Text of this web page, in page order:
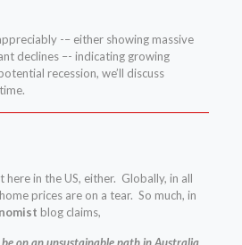
-– either showing massive
declines –- indicating growing
recession, we’ll discuss
here in the US, either. Globally, in all
prices are on a tear. So much, in
blog claims,
on an unsustainable path in Australia,